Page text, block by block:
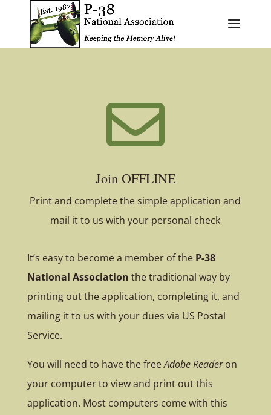

Join OFFLINE
Print and complete the simple application and
mail it to us with your personal check
It’s easy to become a member of the P-38
National Association the traditional way by
printing out the application, completing it, and
mailing it to us with your dues via US Postal
Service.
You will need to have the freeAdobe Readeron
your computer to view and print out this
application. Most computers come with this